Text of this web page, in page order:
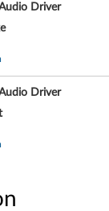
Driver
Driver